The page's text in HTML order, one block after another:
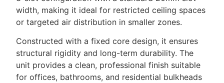
width, making it ideal for restricted ceiling spaces
or targeted air distribution in smaller zones.
Constructed with a fixed core design, it ensures
structural rigidity and long-term durability. The
unit provides a clean, professional finish suitable
for offices, bathrooms, and residential bulkheads